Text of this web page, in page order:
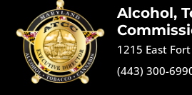
Alcohol,
1215 East
(443) 300-